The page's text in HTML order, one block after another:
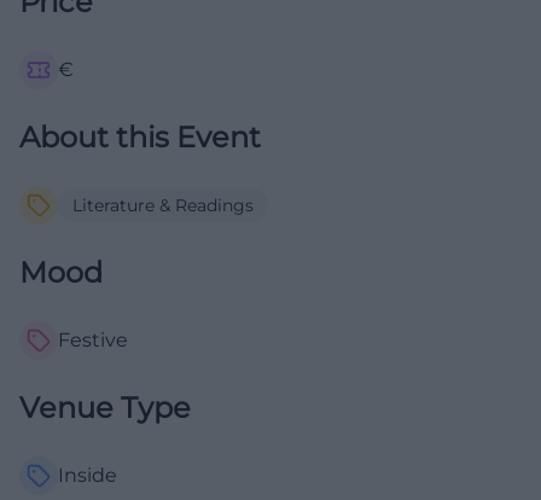
€
About this Event
Literature & Readings
Mood
Festive
Venue Type
Inside